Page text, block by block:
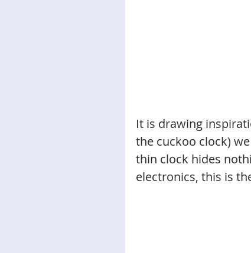
It is drawing
the cuckoo clock)
thin clock hides
electronics, this is